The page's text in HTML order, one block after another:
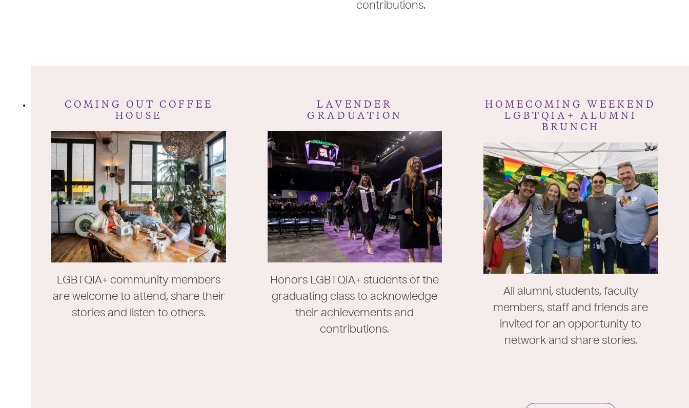
contributions.
COMING OUT COFFEE
HOUSE
LGBTQIA+ community members
are welcome to attend, share their
stories and listen to others.
LAVENDER
GRADUATION
Honors LGBTQIA+ students of the
graduating class to acknowledge
their achievements and
contributions.
HOMECOMING WEEKEND
LGBTQIA+ ALUMNI
BRUNCH
All alumni, students, faculty
members, staff and friends are
invited for an opportunity to
network and share stories.